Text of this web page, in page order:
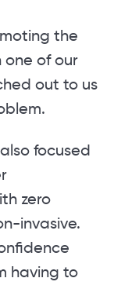
the
one of our
out to us
focused
zero
invasive.
having to